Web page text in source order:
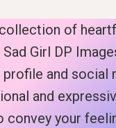
of
Girl DP
and social
and
convey your